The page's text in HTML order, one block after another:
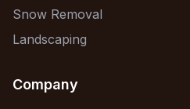
Snow Removal
Landscaping
Company